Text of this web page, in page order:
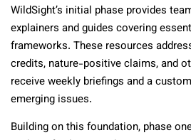
WildSight’s initial phase provides
explainers and guides covering
frameworks. These resources
credits, nature-positive claims, and
receive weekly briefings and a
emerging issues.
Building on this foundation, phase